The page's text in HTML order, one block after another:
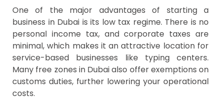
One of the major advantages of starting a
business in Dubai is its low tax regime. There is no
personal income tax, and corporate taxes are
minimal, which makes it an attractive location for
service-based businesses like typing centers.
Many free zones in Dubai also offer exemptions on
customs duties, further lowering your operational
costs.